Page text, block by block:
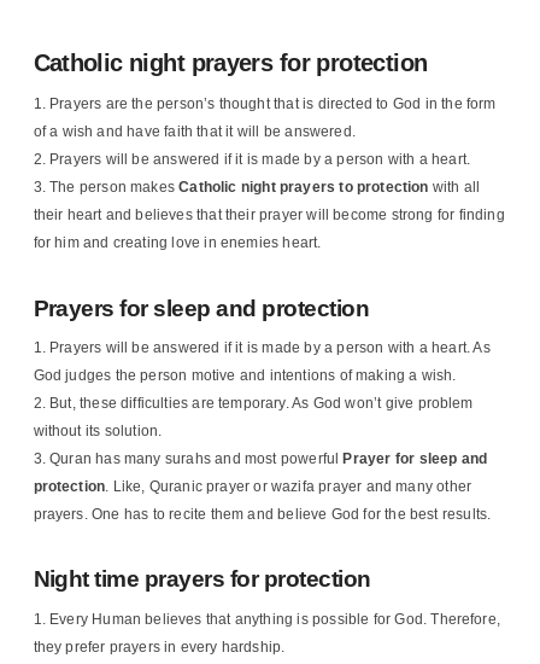
Catholic night prayers for protection
Prayers are the person’s thought that is directed to God in the form
of a wish and have faith that it will be answered.
Prayers will be answered if it is made by a person with a heart.
The person makesCatholic night prayers to protection with all
their heart and believes that their prayer will become strong for finding
for him and creating love in enemies heart.
Prayers for sleep and protection
Prayers will be answered if it is made by a person with a heart. As
God judges the person motive and intentions of making a wish.
But, these difficulties are temporary. As God won’t give problem
without its solution.
Quran has many surahs and most powerful
Prayer for sleep and
protection. Like, Quranic prayer or wazifa prayer and many other
prayers. One has to recite them and believe God for the best results.
Night time prayers for protection
Every Human believes that anything is possible for God. Therefore,
they prefer prayers in every hardship.